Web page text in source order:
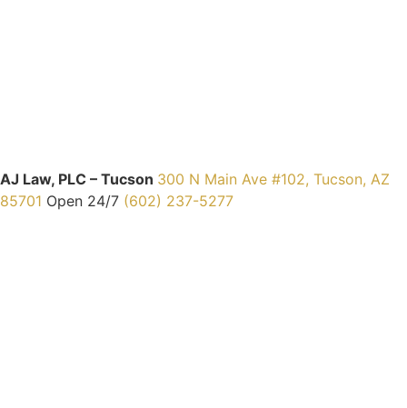
AJ Law, PLC – Tucson 300 N Main Ave #102, Tucson, AZ
85701 Open 24/7 (602) 237-5277